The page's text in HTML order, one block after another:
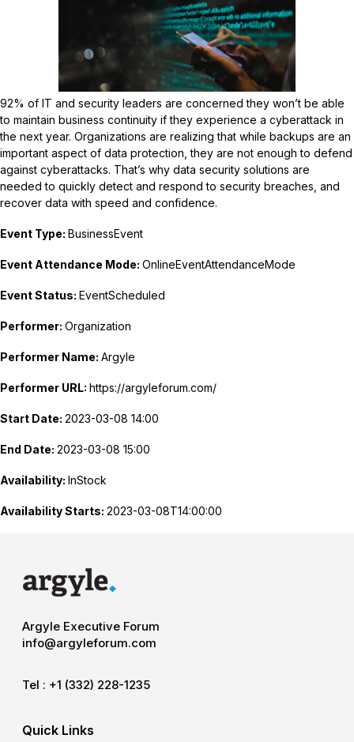
92% of IT and security leaders are concerned they won’t be able
to maintain business continuity if they experience a cyberattack in
the next year. Organizations are realizing that while backups are an
important aspect of data protection, they are not enough to defend
against cyberattacks. That’s why data security solutions are
needed to quickly detect and respond to security breaches, and
recover data with speed and confidence.
Event Type: BusinessEvent
Event Attendance Mode: OnlineEventAttendanceMode
Event Status: EventScheduled
Performer: Organization
Performer Name: Argyle
Performer URL: https://argyleforum.com/
Start Date: 2023-03-08 14:00
End Date: 2023-03-08 15:00
Availability: InStock
Availability Starts: 2023-03-08T14:00:00
Argyle Executive Forum
info@argyleforum.com
Tel : +1 (332) 228-1235
Quick Links